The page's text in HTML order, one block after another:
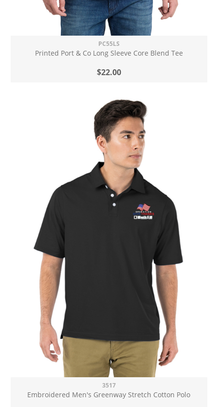
PC55LS
Printed Port & Co Long Sleeve Core Blend Tee
$22.00
3517
Embroidered Men's Greenway Stretch Cotton Polo